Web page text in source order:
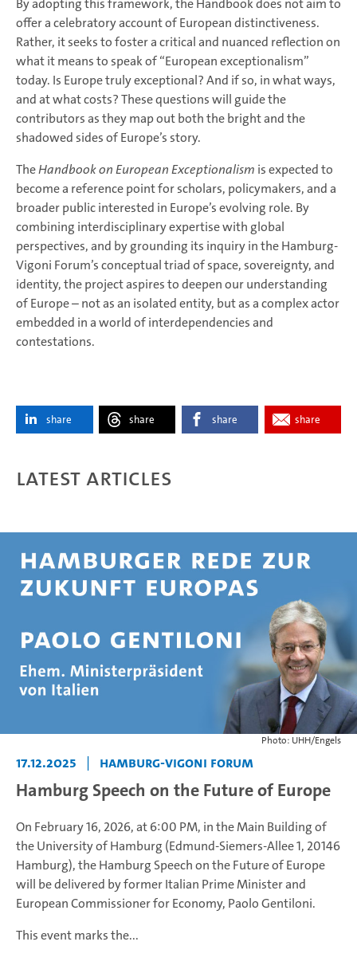
By adopting this framework, the Handbook does not aim to
offer a celebratory account of European distinctiveness.
Rather, it seeks to foster a critical and nuanced reflection on
what it means to speak of “European exceptionalism”
today. Is Europe truly exceptional? And if so, in what ways,
and at what costs? These questions will guide the
contributors as they map out both the bright and the
shadowed sides of Europe’s story.
TheHandbook on European Exceptionalism is expected to
become a reference point for scholars, policymakers, and a
broader public interested in Europe’s evolving role. By
combining interdisciplinary expertise with global
perspectives, and by grounding its inquiry in the Hamburg-
Vigoni Forum’s conceptual triad of space, sovereignty, and
identity, the project aspires to deepen our understanding
of Europe – not as an isolated entity, but as a complex actor
embedded in a world of interdependencies and
contestations.
share share share share
Latest articles
Photo: UHH/Engels
17.12.2025 Hamburg-Vigoni Forum
Hamburg Speech on the Future of Europe
On February 16, 2026, at 6:00 PM, in the Main Building of
the University of Hamburg (Edmund-Siemers-Allee 1, 20146
Hamburg), the Hamburg Speech on the Future of Europe
will be delivered by former Italian Prime Minister and
European Commissioner for Economy, Paolo Gentiloni.
This event marks the...